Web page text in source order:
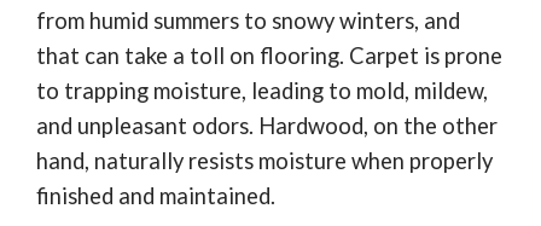
from humid summers to snowy winters, and
that can take a toll on flooring. Carpet is prone
to trapping moisture, leading to mold, mildew,
and unpleasant odors. Hardwood, on the other
hand, naturally resists moisture when properly
finished and maintained.